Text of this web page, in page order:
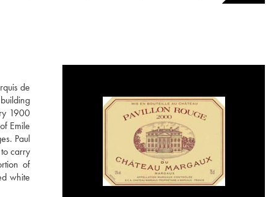
de
1900
Emile
Paul
carry
of
white